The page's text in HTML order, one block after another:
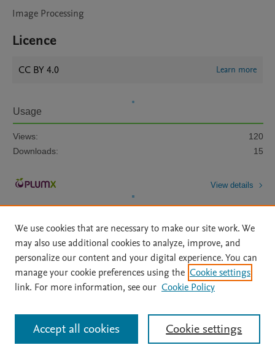
Image Processing
Licence
CC BY 4.0 Learn more
Usage
Views:
120
Downloads:
15
View details
Home | About | Accessibility Statement | Archive Policy
|
File Formats
| API Docs | OAI | Mission | Status Updates
All content on this site: Copyright © 2026 Elsevier inc, its licensors, and
contributors. All rights are reserved, including those for text and data mining,
AI training and similar technologies. For all open access content, the Creative
We use cookies that are necessary to make our site work. We
may also use additional cookies to analyze, improve, and
personalize our content and your digital experience. You can
manage your cookie preferences using the Cookie settings
link. For more information, see our Cookie Policy
Cookie settings
Accept all cookies